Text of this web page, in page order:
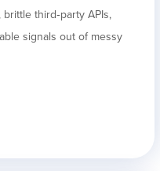
third‑party APIs,
signals out of messy